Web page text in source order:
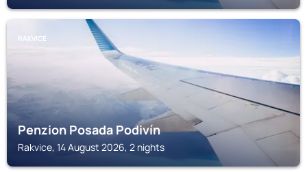
RAKVICE
Penzion Posada Podivín
Rakvice, 14 August 2026, 2 nights